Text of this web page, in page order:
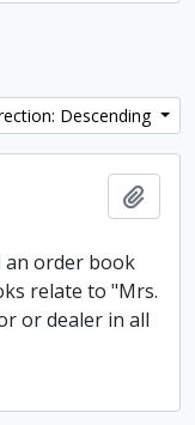
Descending
an order book
relate to "Mrs.
or dealer in all